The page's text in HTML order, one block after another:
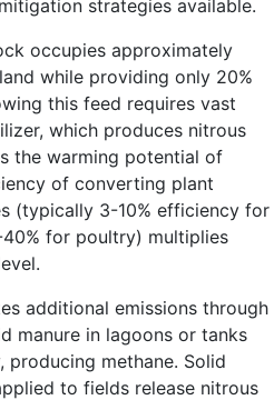
strategies available.
occupies approximately
while providing only 20%
this feed requires vast
which produces nitrous
the warming potential of
of converting plant
(typically 3-10% efficiency for
for poultry) multiplies
additional emissions through
manure in lagoons or tanks
producing methane. Solid
to fields release nitrous